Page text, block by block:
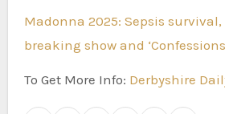
Madonna 2025: Sepsis survival,
breaking show and
To Get More Info: Derbyshire